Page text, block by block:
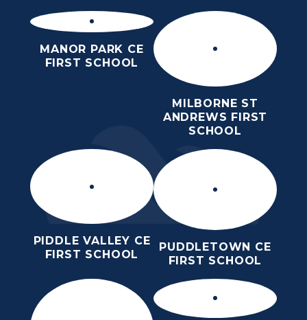
MANOR PARK CE
FIRST SCHOOL
MILBORNE ST
ANDREWS FIRST
SCHOOL
PIDDLE VALLEY CE
FIRST SCHOOL
PUDDLETOWN CE
FIRST SCHOOL